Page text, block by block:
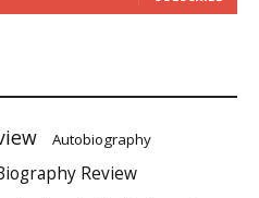
Autobiography
Review